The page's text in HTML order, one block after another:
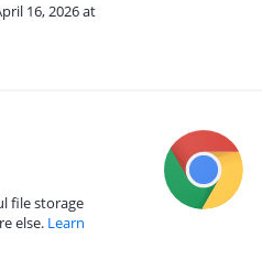
16, 2026 at
file storage
else. Learn